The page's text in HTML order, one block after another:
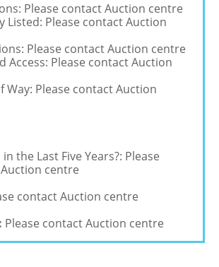
Please contact Auction centre
Listed: Please contact Auction
Please contact Auction centre
Access: Please contact Auction
Way: Please contact Auction
the Last Five Years?: Please
centre
contact Auction centre
Please contact Auction centre